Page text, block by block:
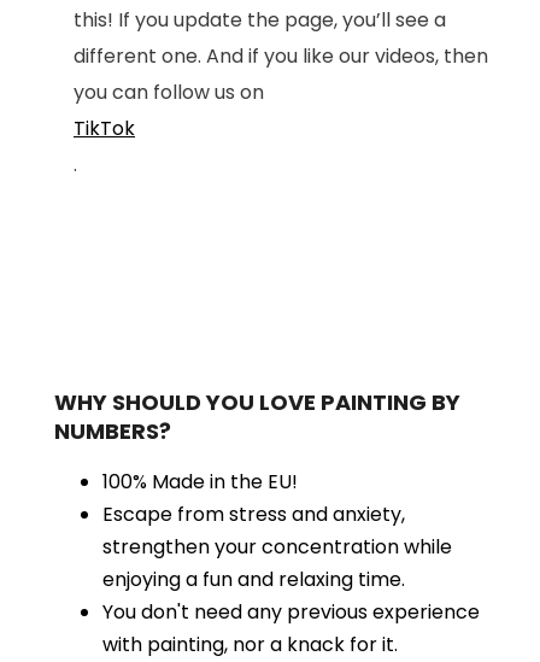
this! If you update the page, you’ll see a
different one. And if you like our videos, then
you can follow us on
TikTok
.
WHY SHOULD YOU LOVE PAINTING BY
NUMBERS?
100% Made in the EU!
Escape from stress and anxiety,
strengthen your concentration while
enjoying a fun and relaxing time.
You don't need any previous experience
with painting, nor a knack for it.